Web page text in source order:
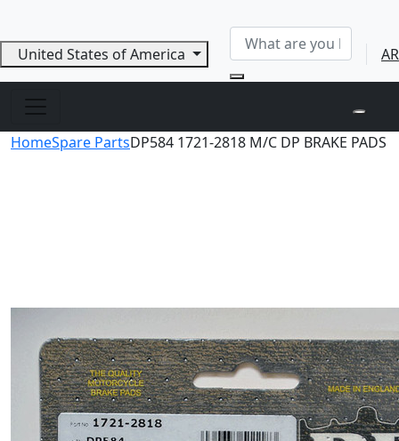
United States of America AR
HomeSpare PartsDP584 1721-2818 M/C DP BRAKE PADS